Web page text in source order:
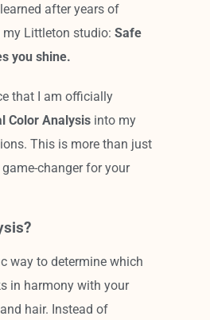
after years of
my Littleton studio:Safe
you shine.
that I am officially
Color Analysis into my
This is more than just
changer for your
way to determine which
in harmony with your
hair. Instead of